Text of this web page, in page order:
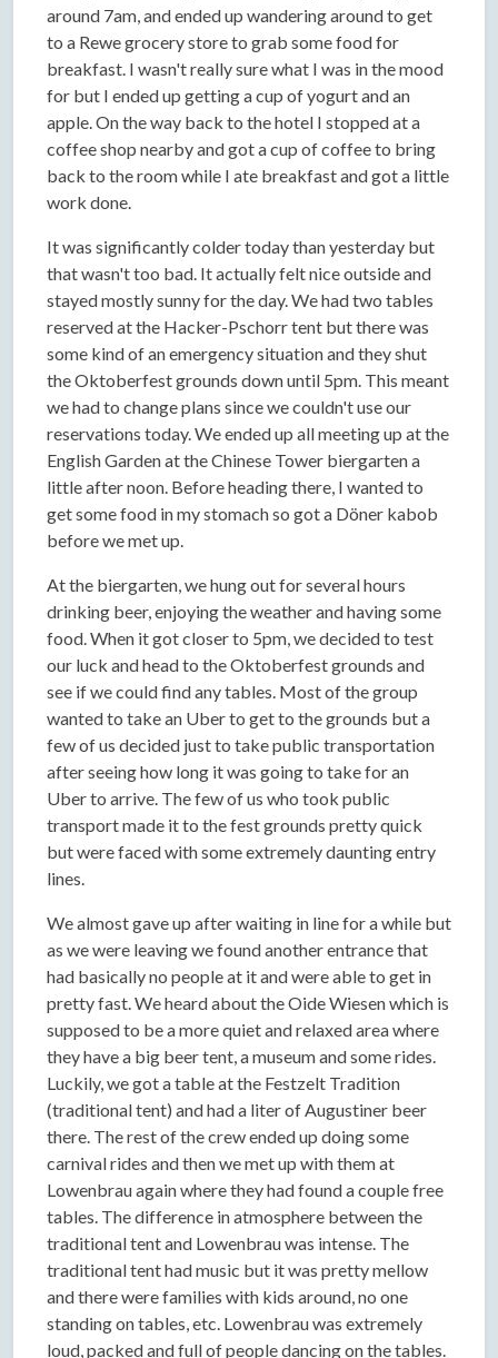
around 7am, and ended up wandering around to get
to a Rewe grocery store to grab some food for
breakfast. I wasn't really sure what I was in the mood
for but I ended up getting a cup of yogurt and an
apple. On the way back to the hotel I stopped at a
coffee shop nearby and got a cup of coffee to bring
back to the room while I ate breakfast and got a little
work done.
It was significantly colder today than yesterday but
that wasn't too bad. It actually felt nice outside and
stayed mostly sunny for the day. We had two tables
reserved at the Hacker-Pschorr tent but there was
some kind of an emergency situation and they shut
the Oktoberfest grounds down until 5pm. This meant
we had to change plans since we couldn't use our
reservations today. We ended up all meeting up at the
English Garden at the Chinese Tower biergarten a
little after noon. Before heading there, I wanted to
get some food in my stomach so got a Döner kabob
before we met up.
At the biergarten, we hung out for several hours
drinking beer, enjoying the weather and having some
food. When it got closer to 5pm, we decided to test
our luck and head to the Oktoberfest grounds and
see if we could find any tables. Most of the group
wanted to take an Uber to get to the grounds but a
few of us decided just to take public transportation
after seeing how long it was going to take for an
Uber to arrive. The few of us who took public
transport made it to the fest grounds pretty quick
but were faced with some extremely daunting entry
lines.
We almost gave up after waiting in line for a while but
as we were leaving we found another entrance that
had basically no people at it and were able to get in
pretty fast. We heard about the Oide Wiesen which is
supposed to be a more quiet and relaxed area where
they have a big beer tent, a museum and some rides.
Luckily, we got a table at the Festzelt Tradition
(traditional tent) and had a liter of Augustiner beer
there. The rest of the crew ended up doing some
carnival rides and then we met up with them at
Lowenbrau again where they had found a couple free
tables. The difference in atmosphere between the
traditional tent and Lowenbrau was intense. The
traditional tent had music but it was pretty mellow
and there were families with kids around, no one
standing on tables, etc. Lowenbrau was extremely
loud, packed and full of people dancing on the tables.